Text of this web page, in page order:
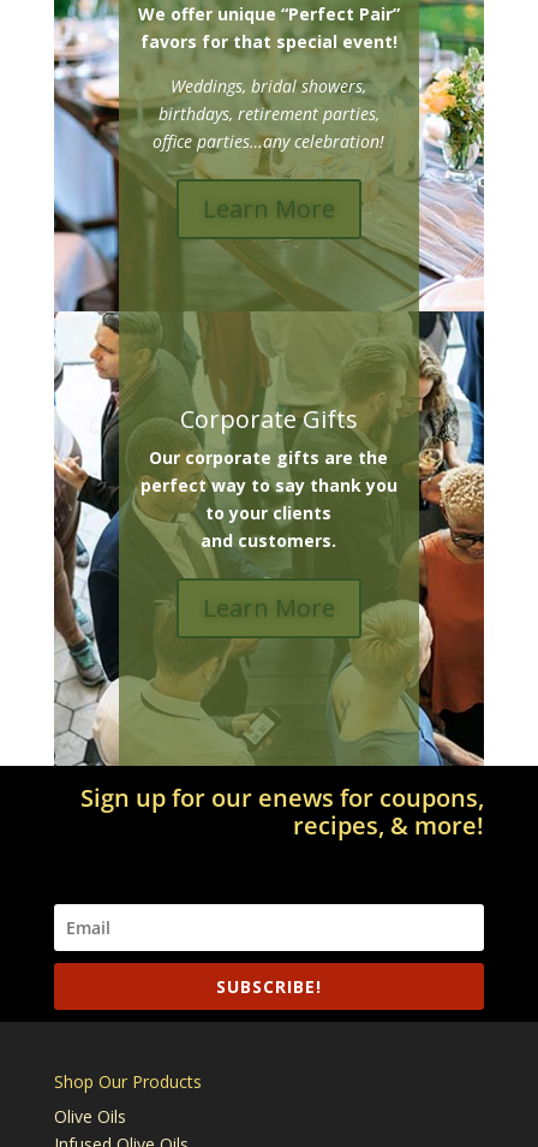
We offer unique “Perfect Pair”
favors for that special event!
Weddings, bridal showers,
birthdays, retirement parties,
office parties…any celebration!
Learn More
Corporate Gifts
Our corporate gifts are the
perfect way to say thank you
to your clients
and customers.
Learn More
Sign up for our enews for coupons,
recipes, & more!
SUBSCRIBE!
Shop Our Products
Olive Oils